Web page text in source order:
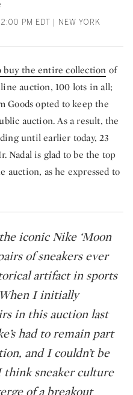
PM EDT | NEW YORK
buy the entire collection of
auction, 100 lots in all;
Goods opted to keep the
auction. As a result, the
until earlier today, 23
Nadal is glad to be the top
as he expressed to
iconic Nike ‘Moon
of sneakers ever
artifact in sports
I initially
in this auction last
had to remain part
and I couldn’t be
sneaker culture
of a breakout